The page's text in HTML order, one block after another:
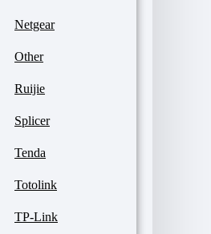
Netgear
Other
Ruijie
Splicer
Tenda
Totolink
TP-Link